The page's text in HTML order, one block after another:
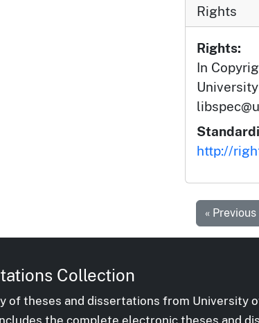
Rights
Rights:
In
http://
« Previous
Collection
of theses and dissertations from University
the complete electronic theses and